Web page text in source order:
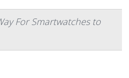
For Smartwatches to